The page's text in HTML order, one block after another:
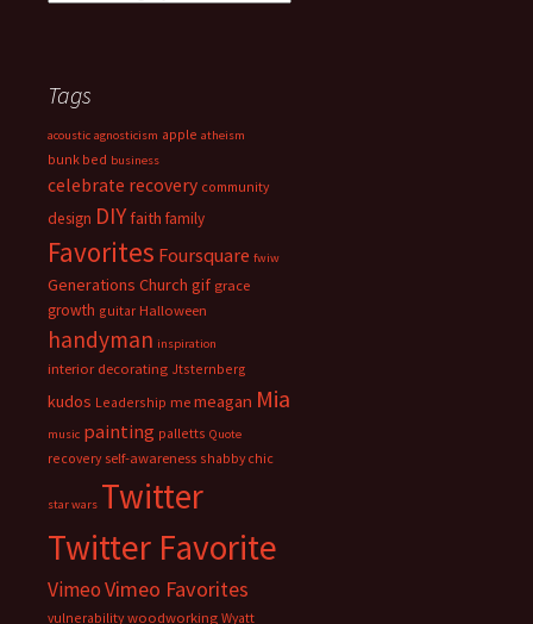
Tags
acoustic agnosticism apple atheism
bunk bed business
celebrate recovery community
design DIY faith family
Favorites Foursquare fwiw
Generations Church gif grace
growth guitar Halloween
handyman inspiration
interior decorating Jtsternberg
kudos Leadership me meagan Mia
music painting palletts Quote
recovery self-awareness shabby chic
star wars Twitter
Twitter Favorite
VimeoVimeo Favorites
vulnerability woodworking Wyatt